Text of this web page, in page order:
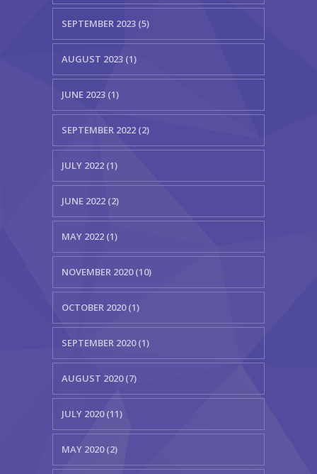
SEPTEMBER 2023 (5)
AUGUST 2023 (1)
JUNE 2023 (1)
SEPTEMBER 2022 (2)
JULY 2022 (1)
JUNE 2022 (2)
MAY 2022 (1)
NOVEMBER 2020 (10)
OCTOBER 2020 (1)
SEPTEMBER 2020 (1)
AUGUST 2020 (7)
JULY 2020 (11)
MAY 2020 (2)